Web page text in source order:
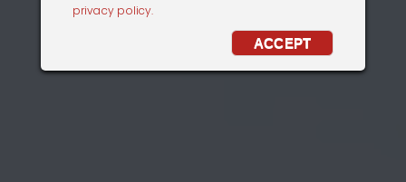
privacy policy.
ACCEPT